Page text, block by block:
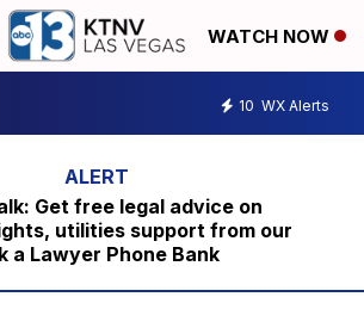
WATCH NOW
10 WX Alerts
Get free legal advice on
utilities support from our
a Lawyer Phone Bank